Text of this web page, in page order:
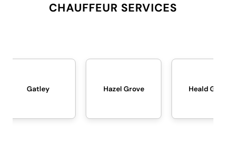
CHAUFFEUR SERVICES
Hazel Grove Heald Green